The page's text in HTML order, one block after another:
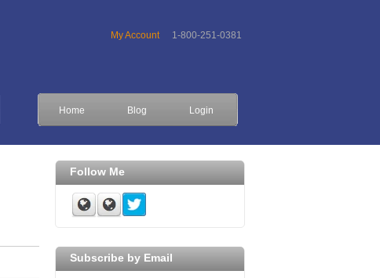
My Account 1-800-251-0381
Home Blog Login
Follow Me
Subscribe by Email